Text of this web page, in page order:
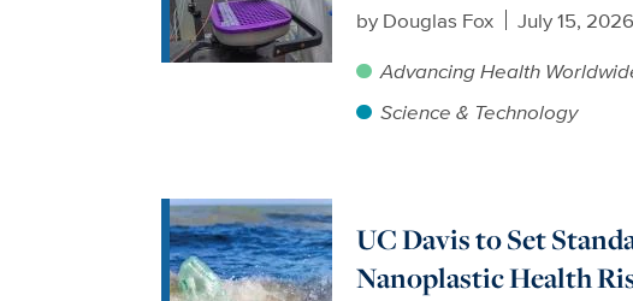
by Douglas Fox
July 15, 2026
Advancing Health
Science & Technology
UC Davis to Set
Nanoplastic Health